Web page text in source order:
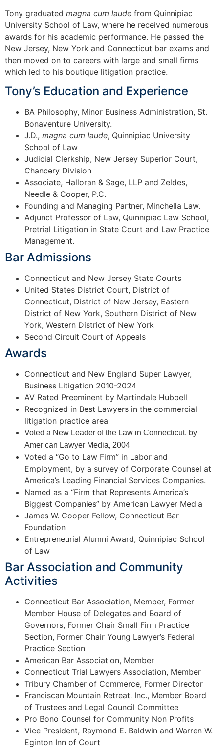
Tony graduated magna cum laude from Quinnipiac
University School of Law, where he received numerous
awards for his academic performance. He passed the
New Jersey, New York and Connecticut bar exams and
then moved on to careers with large and small firms
which led to his boutique litigation practice.
Tony’s Education and Experience
BA Philosophy, Minor Business Administration, St.
Bonaventure University.
J.D., magna cum laude, Quinnipiac University
School of Law
Judicial Clerkship, New Jersey Superior Court,
Chancery Division
Associate, Halloran & Sage, LLP and Zeldes,
Needle & Cooper, P.C.
Founding and Managing Partner, Minchella Law.
Adjunct Professor of Law, Quinnipiac Law School,
Pretrial Litigation in State Court and Law Practice
Management.
Bar Admissions
Connecticut and New Jersey State Courts
United States District Court, District of
Connecticut, District of New Jersey, Eastern
District of New York, Southern District of New
York, Western District of New York
Second Circuit Court of Appeals
Awards
Connecticut and New England Super Lawyer,
Business Litigation 2010-2024
AV Rated Preeminent by Martindale Hubbell
Recognized in Best Lawyers in the commercial
litigation practice area
Voted a New Leader of the Law in Connecticut, by
American Lawyer Media, 2004
Voted a “Go to Law Firm” in Labor and
Employment, by a survey of Corporate Counsel at
America’s Leading Financial Services Companies.
Named as a “Firm that Represents America’s
Biggest Companies” by American Lawyer Media
James W. Cooper Fellow, Connecticut Bar
Foundation
Entrepreneurial Alumni Award, Quinnipiac School
of Law
Bar Association and Community
Activities
Connecticut Bar Association, Member, Former
Member House of Delegates and Board of
Governors, Former Chair Small Firm Practice
Section, Former Chair Young Lawyer’s Federal
Practice Section
American Bar Association, Member
Connecticut Trial Lawyers Association, Member
Tribury Chamber of Commerce, Former Director
Franciscan Mountain Retreat, Inc., Member Board
of Trustees and Legal Council Committee
Pro Bono Counsel for Community Non Profits
Vice President, Raymond E. Baldwin and Warren W.
Eginton Inn of Court